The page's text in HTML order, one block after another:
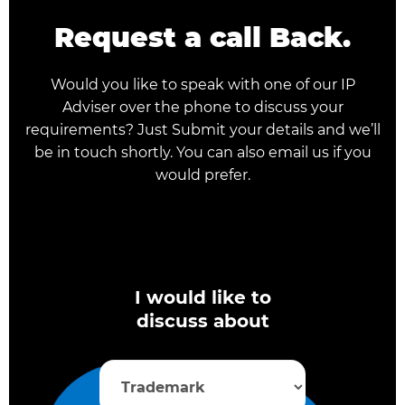
Request a call Back.
Would you like to speak with one of our IP
Adviser over the phone to discuss your
requirements? Just Submit your details and we’ll
be in touch shortly. You can also email us if you
would prefer.
I would like to
discuss about